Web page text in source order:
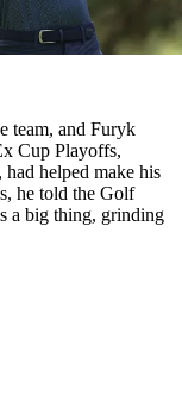
team, and Furyk
Cup Playoffs,
helped make his
he told the Golf
a big thing, grinding